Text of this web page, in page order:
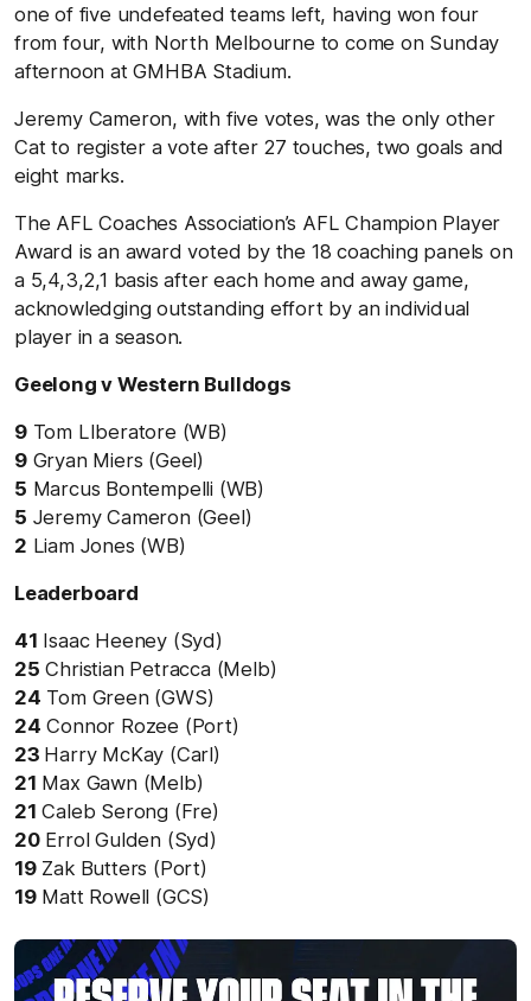
one of five undefeated teams left, having won four
from four, with North Melbourne to come on Sunday
afternoon at GMHBA Stadium.
Jeremy Cameron, with five votes, was the only other
Cat to register a vote after 27 touches, two goals and
eight marks.
The AFL Coaches Association’s AFL Champion Player
Award is an award voted by the 18 coaching panels on
a 5,4,3,2,1 basis after each home and away game,
acknowledging outstanding effort by an individual
player in a season.
Geelong v Western Bulldogs
9Tom LIberatore (WB)
9Gryan Miers (Geel)
5 Marcus Bontempelli (WB)
5 Jeremy Cameron (Geel)
2 Liam Jones (WB)
Leaderboard
41 Isaac Heeney (Syd)
25 Christian Petracca (Melb)
24 Tom Green (GWS)
24 Connor Rozee (Port)
23 Harry McKay (Carl)
21 Max Gawn (Melb)
21 Caleb Serong (Fre)
20Errol Gulden (Syd)
19Zak Butters (Port)
19Matt Rowell (GCS)